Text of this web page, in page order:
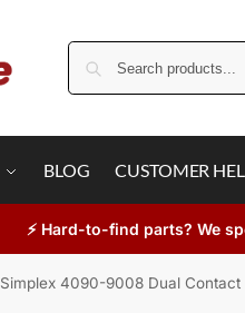
BLOG CUSTOMER
⚡ Hard-to-find parts? We
Simplex 4090-9008 Dual Contact